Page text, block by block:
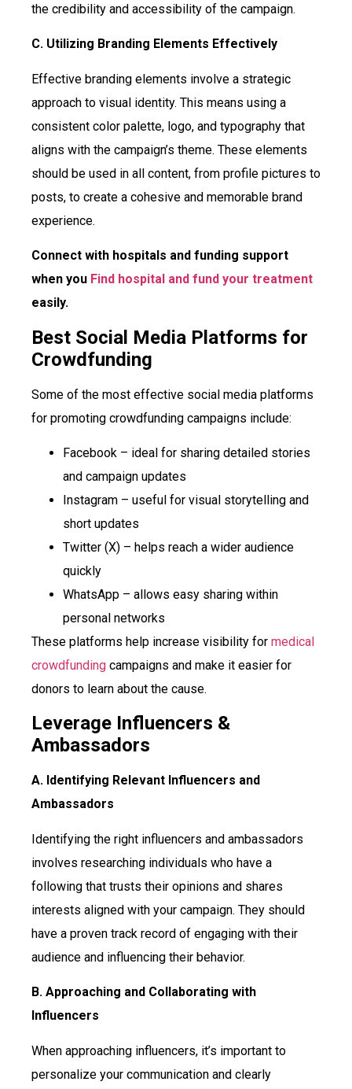
the credibility and accessibility of the campaign.
C. Utilizing Branding Elements Effectively
Effective branding elements involve a strategic
approach to visual identity. This means using a
consistent color palette, logo, and typography that
aligns with the campaign’s theme. These elements
should be used in all content, from profile pictures to
posts, to create a cohesive and memorable brand
experience.
Connect with hospitals and funding support
when you Find hospital and fund your treatment
easily.
Best Social Media Platforms for
Crowdfunding
Some of the most effective social media platforms
for promoting crowdfunding campaigns include:
Facebook – ideal for sharing detailed stories
and campaign updates
Instagram – useful for visual storytelling and
short updates
Twitter (X) – helps reach a wider audience
quickly
WhatsApp – allows easy sharing within
personal networks
These platforms help increase visibility for medical
crowdfunding campaigns and make it easier for
donors to learn about the cause.
Leverage Influencers &
Ambassadors
A. Identifying Relevant Influencers and
Ambassadors
Identifying the right influencers and ambassadors
involves researching individuals who have a
following that trusts their opinions and shares
interests aligned with your campaign. They should
have a proven track record of engaging with their
audience and influencing their behavior.
B. Approaching and Collaborating with
Influencers
When approaching influencers, it’s important to
personalize your communication and clearly